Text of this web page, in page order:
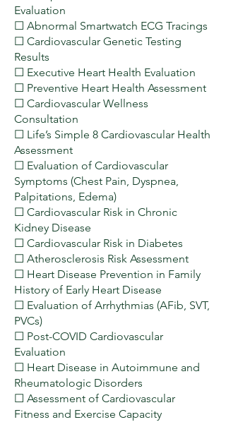
Evaluation
☐ Abnormal Smartwatch ECG Tracings
☐ Cardiovascular Genetic Testing
Results
☐ Executive Heart Health Evaluation
☐ Preventive Heart Health Assessment
☐ Cardiovascular Wellness
Consultation
☐ Life’s Simple 8 Cardiovascular Health
Assessment
☐ Evaluation of Cardiovascular
Symptoms (Chest Pain, Dyspnea,
Palpitations, Edema)
☐ Cardiovascular Risk in Chronic
Kidney Disease
☐ Cardiovascular Risk in Diabetes
☐ Atherosclerosis Risk Assessment
☐ Heart Disease Prevention in Family
History of Early Heart Disease
☐ Evaluation of Arrhythmias (AFib, SVT,
PVCs)
☐ Post-COVID Cardiovascular
Evaluation
☐ Heart Disease in Autoimmune and
Rheumatologic Disorders
☐ Assessment of Cardiovascular
Fitness and Exercise Capacity